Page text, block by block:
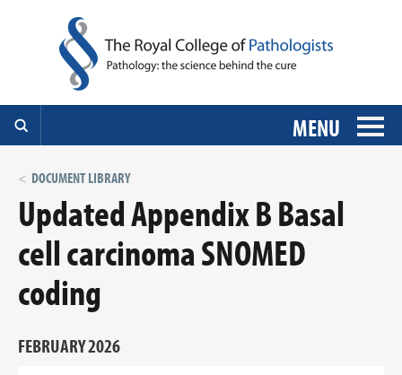
MENU
DOCUMENT LIBRARY
Updated Appendix B Basal
cell carcinoma SNOMED
coding
FEBRUARY 2026